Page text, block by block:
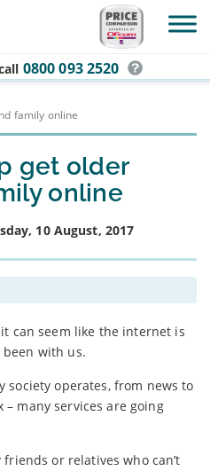
0800 093 2520
family online
get older
online
10 August, 2017
can seem like the internet is
been with us.
society operates, from news to
many services are going
or relatives who can’t